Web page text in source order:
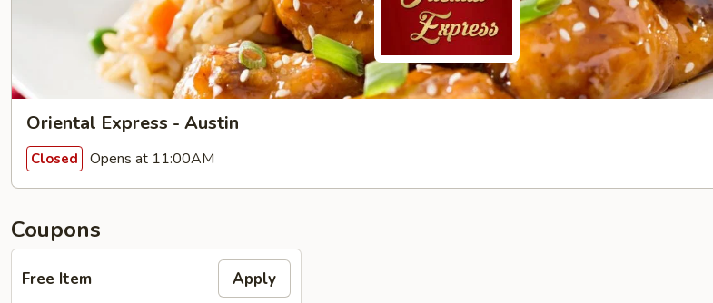
Oriental Express - Austin
Closed Opens at 11:00AM
Coupons
Free Item Apply